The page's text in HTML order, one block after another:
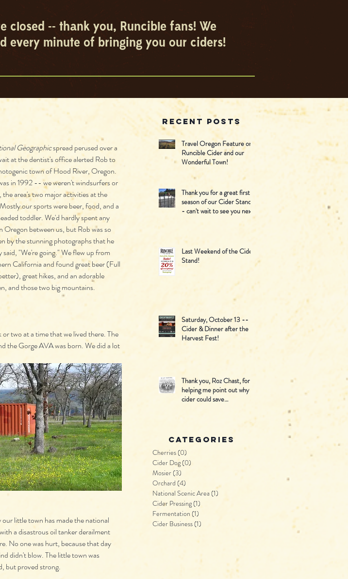
closed -- thank you, Runcible fans! We
every minute of bringing you our ciders!
Geographic spread perused over a
at the dentist's office alerted Rob to
town of Hood River, Oregon.
in 1992 -- we weren't windsurfers or
the area's two major activities at the
our sports were beer, food, and a
toddler. We'd hardly spent any
Oregon between us, but Rob was so
by the stunning photographs that he
said, "We're going." We flew up from
California and found great beer (Full
great hikes, and an adorable
and those two big mountains.
two at a time that we lived there. The
the Gorge AVA was born. We did a lot
our little town has made the national
a disastrous oil tanker derailment
No one was hurt, because that day
didn't blow. The little town was
but proved strong.
Recent Posts
Travel Oregon Feature on
Runcible Cider and our
Wonderful Town!
Thank you for a great first
season of our Cider Stand -
- can't wait to see you next
Last Weekend of the Cider
Stand!
Saturday, October 13 --
Cider & Dinner after the
Harvest Fest!
Thank you, Roz Chast, for
helping me point out why
cider could save
categories
Cherries(0)
Cider Dog(0)
Mosier(3)
Orchard (4)
National Scenic Area (1)
Cider Pressing(1)
Fermentation (1)
Cider Business(1)